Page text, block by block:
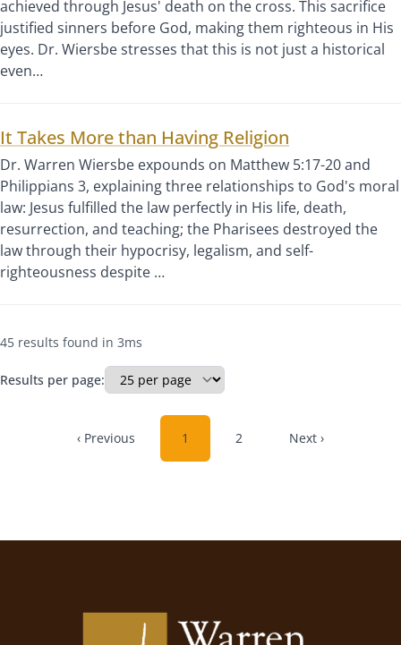
achieved through Jesus' death on the cross. This sacrifice
justified sinners before God, making them righteous in His
eyes. Dr. Wiersbe stresses that this is not just a historical
even…
It Takes More than Having Religion
Dr. Warren Wiersbe expounds on Matthew 5:17-20 and
Philippians 3, explaining three relationships to God's moral
law: Jesus fulfilled the law perfectly in His life, death,
resurrection, and teaching; the Pharisees destroyed the
law through their hypocrisy, legalism, and self-
righteousness despite …
45 results found in 3ms
Results per page:
‹ Previous 1 2 Next ›